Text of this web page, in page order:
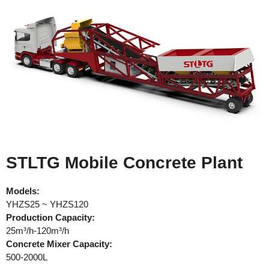
STLTG Mobile Concrete Plant
Models:
YHZS25 ~ YHZS120
Production Capacity:
25m³/h-120m³/h
Concrete Mixer Capacity:
500-2000L